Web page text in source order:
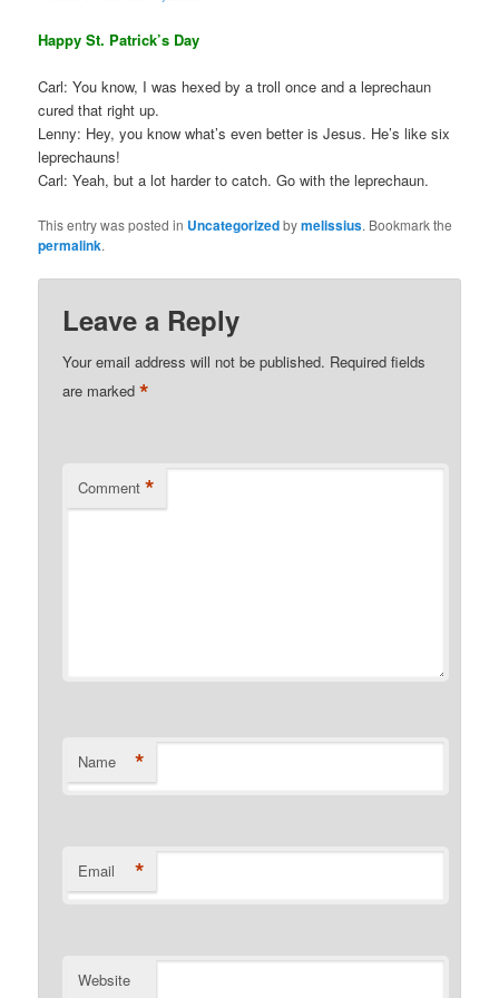
Happy St. Patrick’s Day
Carl: You know, I was hexed by a troll once and a leprechaun
cured that right up.
Lenny: Hey, you know what’s even better is Jesus. He’s like six
leprechauns!
Carl: Yeah, but a lot harder to catch. Go with the leprechaun.
This entry was posted in Uncategorizedbymelissius. Bookmark the
permalink.
Leave a Reply
Your email address will not be published. Required fields
are marked*
Comment *
Name *
Email *
Website